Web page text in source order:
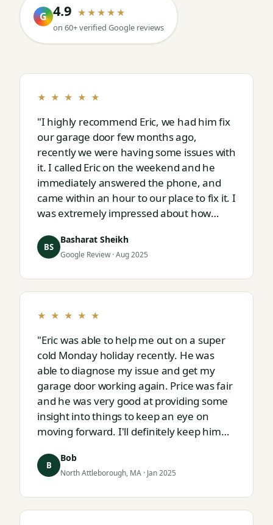
G 4.9 ★★★★★
on 60+ verified Google reviews
★ ★ ★ ★ ★
"I highly recommend Eric, we had him fix
our garage door few months ago,
recently we were having some issues with
it. I called Eric on the weekend and he
immediately answered the phone, and
came within an hour to our place to fix it. I
was extremely impressed about how
Eric is."
BS
Basharat Sheikh
Google Review · Aug 2025
★ ★ ★ ★ ★
"Eric was able to help me out on a super
cold Monday holiday recently. He was
able to diagnose my issue and get my
garage door working again. Price was fair
and he was very good at providing some
insight into things to keep an eye on
moving forward. I'll definitely keep him
next."
B
Bob
North Attleborough, MA · Jan 2025